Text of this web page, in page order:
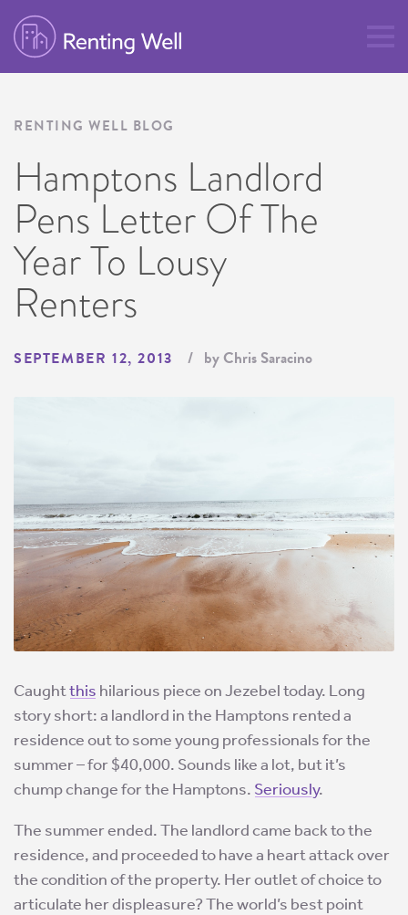
RENTING WELL BLOG
Hamptons Landlord
Pens Letter Of The
Year To Lousy
Renters
SEPTEMBER 12, 2013 by Chris Saracino
Caughtthis hilarious piece on Jezebel today. Long
story short: a landlord in the Hamptons rented a
residence out to some young professionals for the
summer – for $40,000. Sounds like a lot, but it’s
chump change for the Hamptons. Seriously.
The summer ended. The landlord came back to the
residence, and proceeded to have a heart attack over
the condition of the property. Her outlet of choice to
articulate her displeasure? The world’s best point